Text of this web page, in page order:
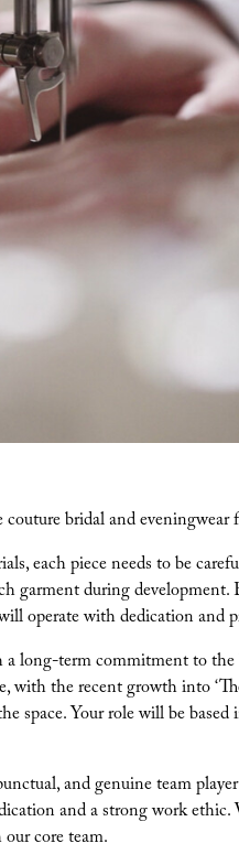
bridal and eveningwear
each piece needs to be
garment during
operate with dedication and
long-term commitment to
the recent growth into
space. Your role will be
and genuine team
and a strong work
core team.